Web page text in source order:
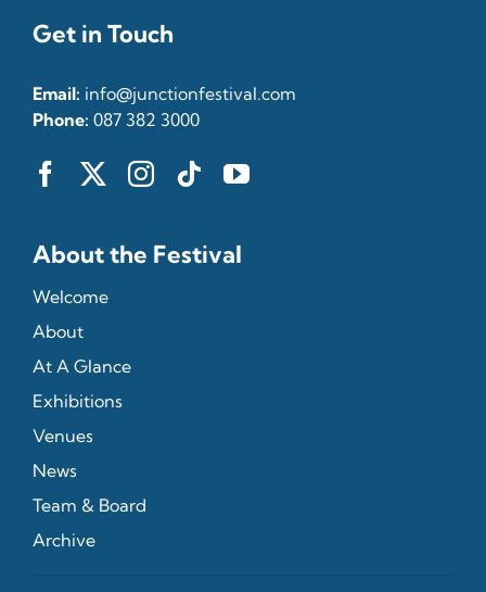
Get in Touch
Email: info@junctionfestival.com
Phone: 087 382 3000
About the Festival
Welcome
About
At A Glance
Exhibitions
Venues
News
Team & Board
Archive